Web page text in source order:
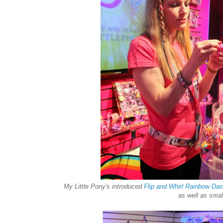
My Little Pony's introduced Flip and Whirl Rainbow
as well as